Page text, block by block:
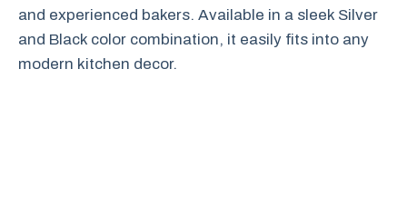
and experienced bakers. Available in a sleek Silver
and Black color combination, it easily fits into any
modern kitchen decor.